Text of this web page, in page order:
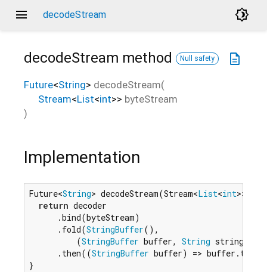
menu decodeStream brightness_4
description
decodeStream method Null safety
Future<String> decodeStream(
Stream<List<int>> byteStream
)
Implementation
Future<String> decodeStream(Stream<List<int>>
return decoder
      .bind(byteStream)
      .fold(
StringBuffer(),
          (
StringBuffer buffer, String string)
      .then((
StringBuffer buffer) =>
}